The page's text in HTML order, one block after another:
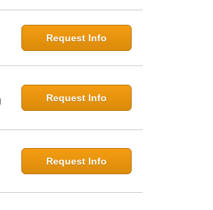
Request Info
Request Info
Request Info